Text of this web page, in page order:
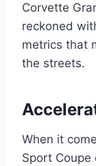
Corvette
reckoned
metrics that
the streets.
When it
Sport Coupe